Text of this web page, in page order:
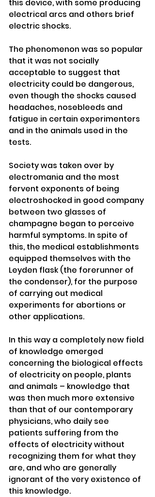
this device, with some producing
electrical arcs and others brief
electric shocks.
The phenomenon was so popular
that it was not socially
acceptable to suggest that
electricity could be dangerous,
even though the shocks caused
headaches, nosebleeds and
fatigue in certain experimenters
and in the animals used in the
tests.
Society was taken over by
electromania and the most
fervent exponents of being
electroshocked in good company
between two glasses of
champagne began to perceive
harmful symptoms. In spite of
this, the medical establishments
equipped themselves with the
Leyden flask (the forerunner of
the condenser), for the purpose
of carrying out medical
experiments for abortions or
other applications.
In this way a completely new field
of knowledge emerged
concerning the biological effects
of electricity on people, plants
and animals – knowledge that
was then much more extensive
than that of our contemporary
physicians, who daily see
patients suffering from the
effects of electricity without
recognizing them for what they
are, and who are generally
ignorant of the very existence of
this knowledge.